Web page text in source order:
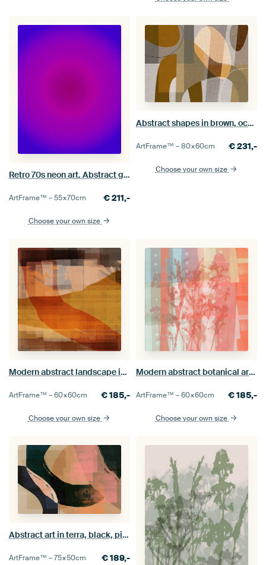
Retro 70s neon art. Abstract gradient in purple and blue
ArtFrame™ –55×70cm €211,-
Choose your own size
Abstract shapes in brown, ocher, beige. Modern geometry.
ArtFrame™ –80×60cm €231,-
Choose your own size
Modern abstract landscape in brown, ocher, warm terracotta.
ArtFrame™ –60×60cm €185,-
Choose your own size
Modern abstract botanical art in pastel colors. Orange, pink, mint.
ArtFrame™ –60×60cm €185,-
Choose your own size
Abstract art in terra, black, pink.
ArtFrame™ –75×50cm €189,-